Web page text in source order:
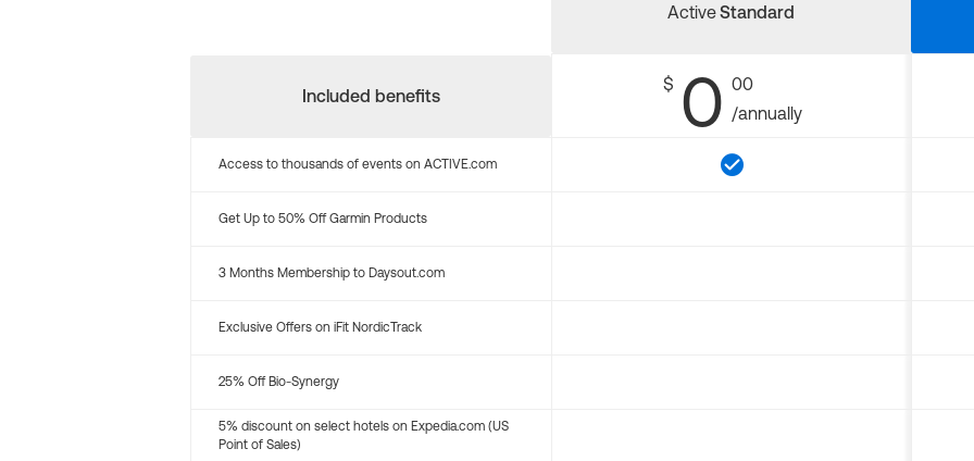
Included benefits
ActiveStandard
$ 0 00
/annually
Access to thousands of events on ACTIVE.com
Get Up to 50% Off Garmin Products
3 Months Membership to Daysout.com
Exclusive Offers on iFit NordicTrack
25% Off Bio-Synergy
5% discount on select hotels on Expedia.com (US
Point of Sales)